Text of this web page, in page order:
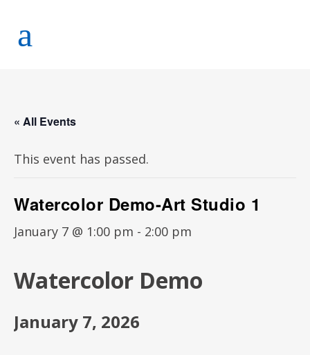
« All Events
This event has passed.
Watercolor Demo-Art Studio 1
January 7 @ 1:00 pm - 2:00 pm
Watercolor Demo
January 7, 2026